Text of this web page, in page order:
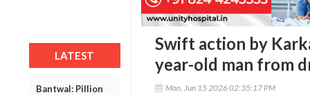
LATEST
Bantwal: Pillion
Swift action by
year-old man from
Mon, Jun 15 2026 02:35:17 PM